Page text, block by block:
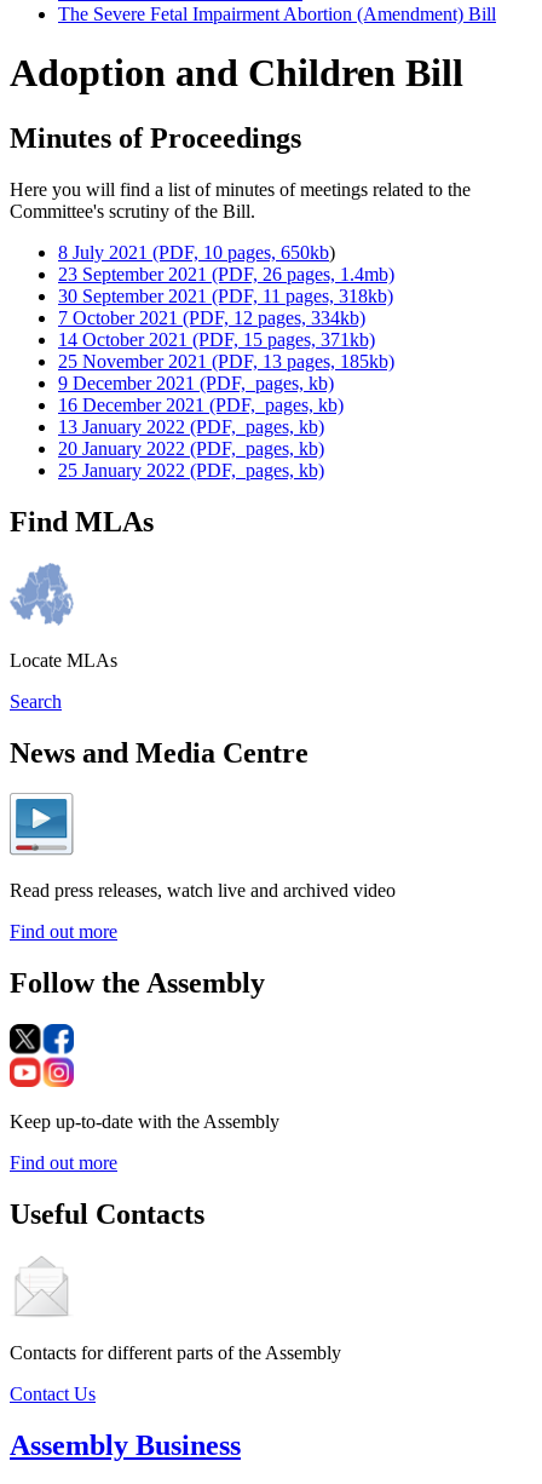
The Severe Fetal Impairment Abortion (Amendment) Bill
Adoption and Children Bill
Minutes of Proceedings
Here you will find a list of minutes of meetings related to the
Committee's scrutiny of the Bill.
8 July 2021 (PDF, 10 pages, 650kb)
23 September 2021 (PDF, 26 pages, 1.4mb)
30 September 2021 (PDF, 11 pages, 318kb)
7 October 2021 (PDF, 12 pages, 334kb)
14 October 2021 (PDF, 15 pages, 371kb)
25 November 2021 (PDF, 13 pages, 185kb)
9 December 2021 (PDF, pages, kb)
16 December 2021 (PDF, pages, kb)
13 January 2022 (PDF, pages, kb)
20 January 2022 (PDF, pages, kb)
25 January 2022 (PDF, pages, kb)
Find MLAs
Locate MLAs
Search
News and Media Centre
Read press releases, watch live and archived video
Find out more
Follow the Assembly
Keep up-to-date with the Assembly
Find out more
Useful Contacts
Contacts for different parts of the Assembly
Contact Us
Assembly Business